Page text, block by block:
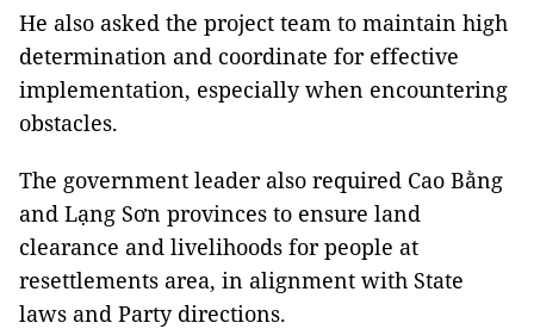
He also asked the project team to maintain high
determination and coordinate for effective
implementation, especially when encountering
obstacles.
The government leader also required Cao Bằng
and Lạng Sơn provinces to ensure land
clearance and livelihoods for people at
resettlements area, in alignment with State
laws and Party directions.